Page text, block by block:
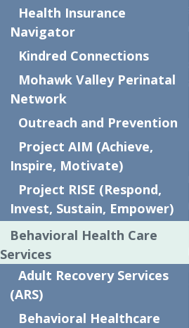
Branch is offering informal
to provide emotional
to those affected by this
shooting, which occurred this
left many community
Continue
Oct.
4
Health Insurance
Navigator
Kindred Connections
Mohawk Valley Perinatal
Network
Outreach and Prevention
Project AIM (Achieve,
Inspire, Motivate)
Project RISE (Respond,
Invest, Sustain, Empower)
Behavioral Health Care
Services
Adult Recovery Services
(ARS)
Behavioral Healthcare